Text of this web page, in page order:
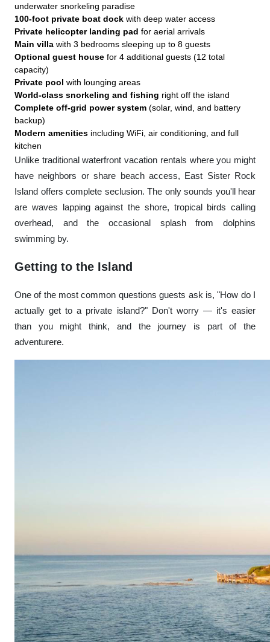
underwater snorkeling paradise
100-foot private boat dock with deep water access
Private helicopter landing pad for aerial arrivals
Main villa with 3 bedrooms sleeping up to 8 guests
Optional guest house for 4 additional guests (12 total
capacity)
Private pool with lounging areas
World-class snorkeling and fishing right off the island
Complete off-grid power system (solar, wind, and battery
backup)
Modern amenities including WiFi, air conditioning, and full
kitchen
Unlike traditional waterfront vacation rentals where you might
have neighbors or share beach access, East Sister Rock
Island offers complete seclusion. The only sounds you'll hear
are waves lapping against the shore, tropical birds calling
overhead, and the occasional splash from dolphins
swimming by.
Getting to the Island
One of the most common questions guests ask is, "How do I
actually get to a private island?" Don't worry — it's easier
than you might think, and the journey is part of the
adventurere.